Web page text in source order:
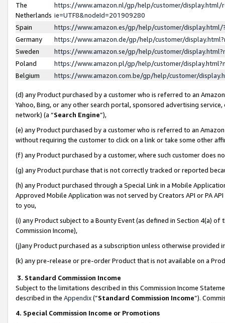
The
Netherlands
https://www.amazon.nl/gp/help/customer/display.html/
ie=UTF8&nodeId=201909280
Spain
https://www.amazon.es/gp/help/customer/
Germany
https://www.amazon.de/gp/help/customer/
Sweden
https://www.amazon.se/gp/help/customer/
Poland
https://www.amazon.pl/gp/help/customer/
Belgium
https://www.amazon.com.be/gp/help/customer/
(d) any Product purchased by a customer who is referred to an
Yahoo, Bing, or any other search portal, sponsored advertising
network) (a “Search Engine”),
(e) any Product purchased by a customer who is referred to an
without requiring the customer to click on a link or take some other
(f) any Product purchased by a customer, where such customer does
(g) any Product purchase that is not correctly tracked or reported
(h) any Product purchased through a Special Link in a Mobile
Approved Mobile Application was not served by Creators API or PA
to you,
(i) any Product subject to a Bounty Event (as defined in Section 4(a)
Commission Income),
(j)any Product purchased as a subscription unless otherwise provided
(k) any pre-release or pre-order Product that is not available on a
3. Standard Commission Income
Subject to the limitations described in this Commission Income
described in the Appendix(”Standard Commission Income”).
4. Special Commission Income or Promotions